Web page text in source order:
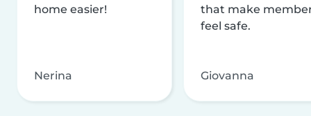
home easier!
Nerina
that make
feel safe.
Giovanna